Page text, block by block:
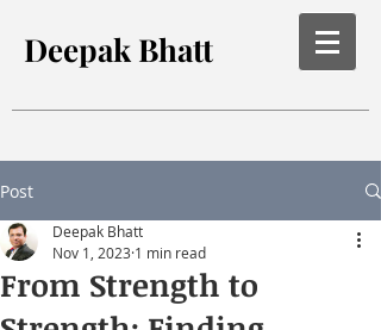
Deepak Bhatt
Post
From Strength to
Deepak Bhatt
Nov 1, 2023 1 min read